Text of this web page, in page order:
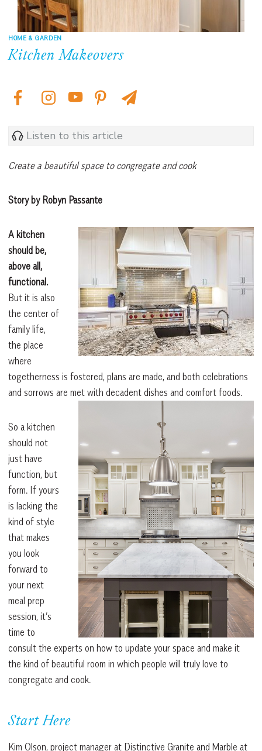
HOME & GARDEN
Kitchen Makeovers
Listen to this article
Create a beautiful space to congregate and cook
Story by Robyn Passante
A kitchen
should be,
above all,
functional.
But it is also
the center of
family life,
the place
where
togetherness is fostered, plans are made, and both celebrations
and sorrows are met with decadent dishes and comfort foods.
So a kitchen
should not
just have
function, but
form. If yours
is lacking the
kind of style
that makes
you look
forward to
your next
meal prep
session, it’s
time to
consult the experts on how to update your space and make it
the kind of beautiful room in which people will truly love to
congregate and cook.
Start Here
Kim Olson, project manager at Distinctive Granite and Marble at